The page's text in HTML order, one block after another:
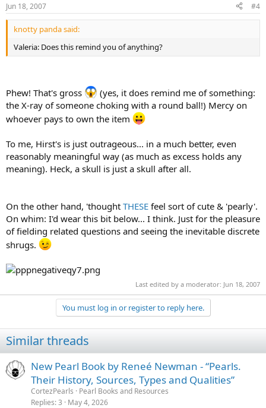
Jun 18, 2007 #4
knotty panda said:
Valeria: Does this remind you of anything?
Phew! That's gross
(yes, it does remind me of something:
the X-ray of someone choking with a round ball!) Mercy on
whoever pays to own the item
To me, Hirst's is just outrageous... in a much better, even
reasonably meaningful way (as much as excess holds any
meaning). Heck, a skull is just a skull after all.
On the other hand, 'thought THESE feel sort of cute & 'pearly'.
On whim: I'd wear this bit below... I think. Just for the pleasure
of fielding related questions and seeing the inevitable discrete
shrugs.
Last edited by a moderator: Jun 18, 2007
You must log in or register to reply here.
Similar threads
New Pearl Book by Reneé Newman - “Pearls.
Their History, Sources, Types and Qualities”
CortezPearls
Pearl Books and Resources
Replies 3 May 4, 2026